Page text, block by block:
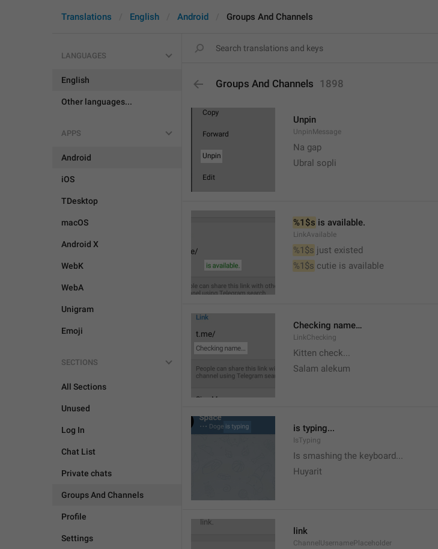
Translations English Android Groups And Channels
LANGUAGES
English
Other languages...
APPS
Android
iOS
TDesktop
macOS
Android X
WebK
WebA
Unigram
Emoji
SECTIONS
All Sections
Unused
Log In
Chat List
Private chats
Groups And Channels
Profile
Settings
Groups And Channels 1898
Unpin
UnpinMessage
Na gap
Ubral sopli
%1$s is available.
LinkAvailable
%1$s just existed
%1$s cutie is available
Checking name…
LinkChecking
Kitten check...
Salam alekum
is typing...
IsTyping
Is smashing the keyboard...
Huyarit
link
ChannelUsernamePlaceholder